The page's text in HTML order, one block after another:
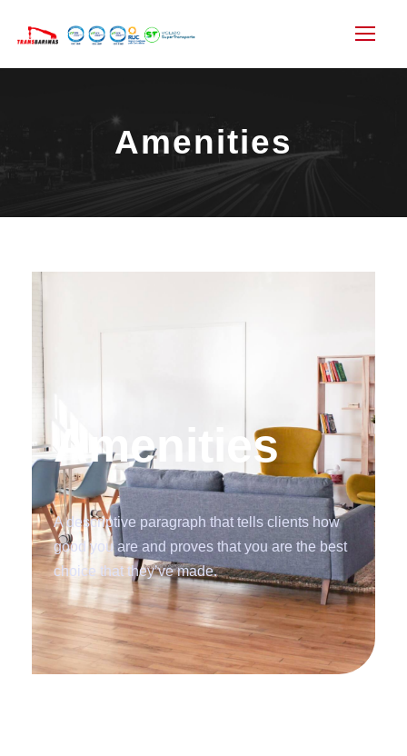
Amenities
Amenities
A descriptive paragraph that tells clients how
good you are and proves that you are the best
choice that they’ve made.